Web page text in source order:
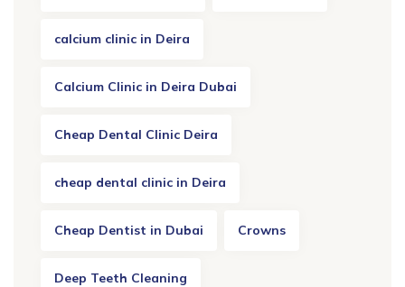
calcium clinic in Deira
Calcium Clinic in Deira Dubai
Cheap Dental Clinic Deira
cheap dental clinic in Deira
Cheap Dentist in Dubai Crowns
Deep Teeth Cleaning